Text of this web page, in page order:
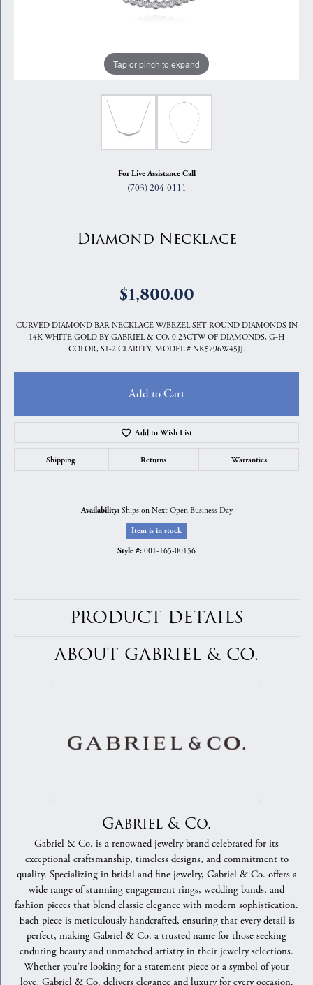
Tap or pinch to expand
For Live Assistance Call
(703) 204-0111
Diamond Necklace
$1,800.00
CURVED DIAMOND BAR NECKLACE W/BEZEL SET ROUND DIAMONDS IN
14K WHITE GOLD BY GABRIEL & CO, 0.23CTW OF DIAMONDS, G-H
COLOR, S1-2 CLARITY, MODEL # NK5796W45JJ.
Add to Cart
Add to Wish List
Shipping Returns Warranties
Availability: Ships on Next Open Business Day
Item is in stock
Style #: 001-165-00156
PRODUCT DETAILS
ABOUT GABRIEL & CO.
Gabriel & Co.
Gabriel & Co. is a renowned jewelry brand celebrated for its
exceptional craftsmanship, timeless designs, and commitment to
quality. Specializing in bridal and fine jewelry, Gabriel & Co. offers a
wide range of stunning engagement rings, wedding bands, and
fashion pieces that blend classic elegance with modern sophistication.
Each piece is meticulously handcrafted, ensuring that every detail is
perfect, making Gabriel & Co. a trusted name for those seeking
enduring beauty and unmatched artistry in their jewelry selections.
Whether you're looking for a statement piece or a symbol of your
love, Gabriel & Co. delivers elegance and luxury for every occasion.